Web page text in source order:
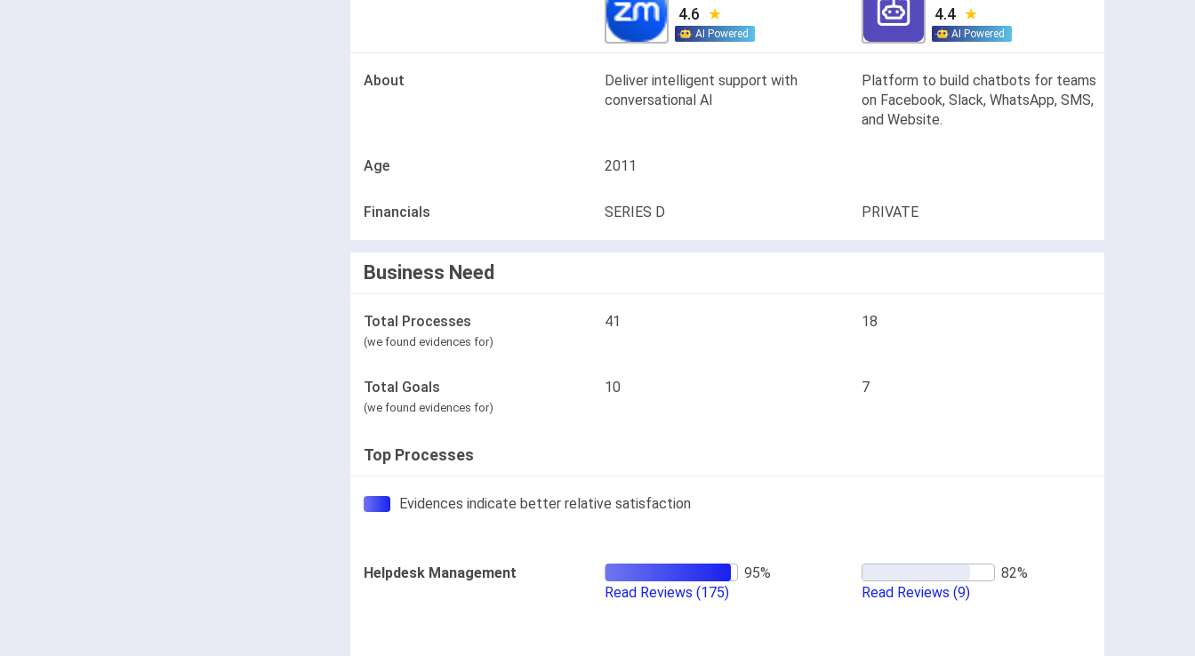
4.6
AI Powered
4.4
AI Powered
About
Deliver intelligent support with
conversational AI
Platform to build chatbots for teams
on Facebook, Slack, WhatsApp, SMS,
and Website.
Age 2011
Financials SERIES D PRIVATE
Business Need
Total Processes
(we found evidences for)
41 18
Total Goals
(we found evidences for)
10 7
Top Processes
Evidences indicate better relative satisfaction
Helpdesk Management
Read Reviews (175) Read Reviews (9)